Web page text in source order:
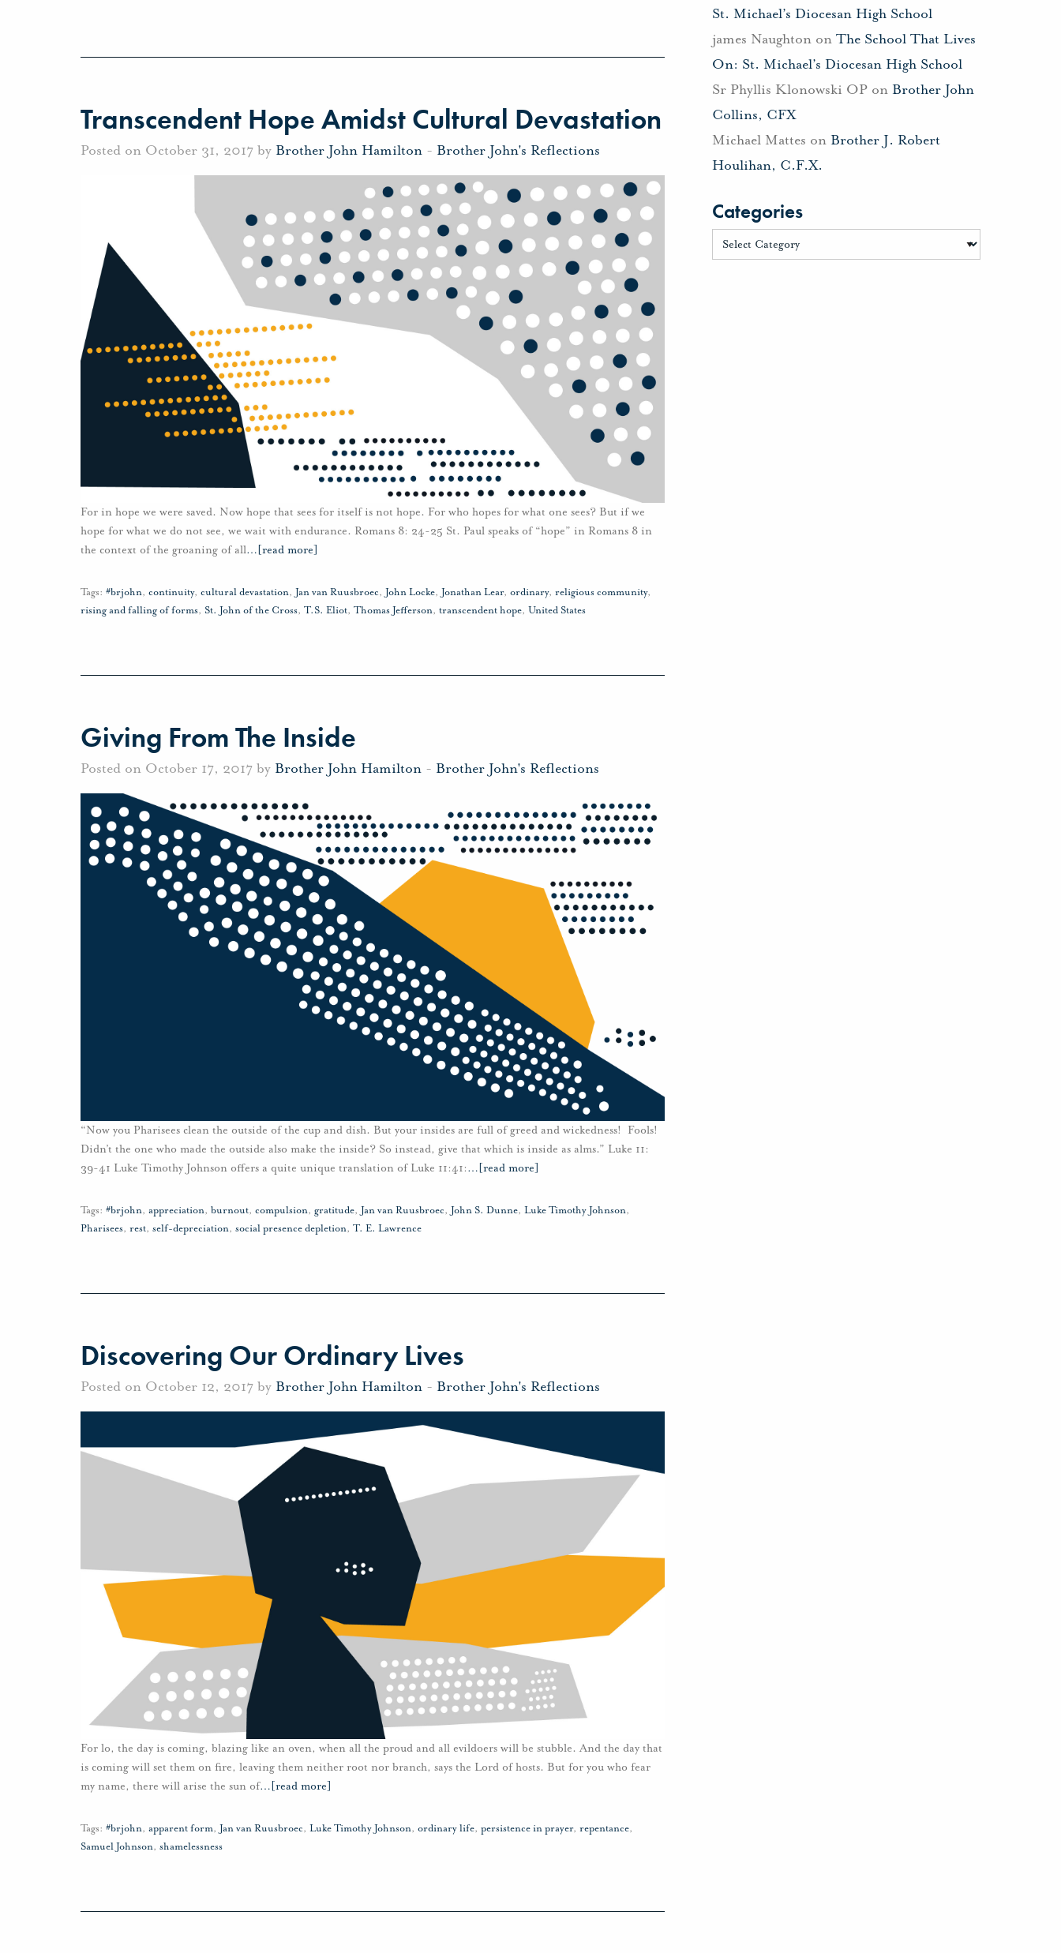
Transcendent Hope Amidst Cultural Devastation
Posted on October 31, 2017 by Brother John Hamilton - Brother John's Reflections
For in hope we were saved. Now hope that sees for itself is not hope. For who hopes for what one sees? But if we
hope for what we do not see, we wait with endurance. Romans 8: 24-25 St. Paul speaks of “hope” in Romans 8 in
the context of the groaning of all… [read more]
Tags: #brjohn, continuity, cultural devastation, Jan van Ruusbroec, John Locke, Jonathan Lear, ordinary, religious community,
rising and falling of forms, St. John of the Cross, T.S. Eliot, Thomas Jefferson, transcendent hope, United States
Giving From The Inside
Posted on October 17, 2017 by Brother John Hamilton - Brother John's Reflections
“Now you Pharisees clean the outside of the cup and dish. But your insides are full of greed and wickedness! Fools!
Didn’t the one who made the outside also make the inside? So instead, give that which is inside as alms.” Luke 11:
39-41 Luke Timothy Johnson offers a quite unique translation of Luke 11:41:… [read more]
Tags: #brjohn, appreciation, burnout, compulsion, gratitude, Jan van Ruusbroec, John S. Dunne, Luke Timothy Johnson,
Pharisees, rest, self-depreciation, social presence depletion, T. E. Lawrence
Discovering Our Ordinary Lives
Posted on October 12, 2017 by Brother John Hamilton - Brother John's Reflections
For lo, the day is coming, blazing like an oven, when all the proud and all evildoers will be stubble. And the day that
is coming will set them on fire, leaving them neither root nor branch, says the Lord of hosts. But for you who fear
my name, there will arise the sun of… [read more]
Tags: #brjohn, apparent form, Jan van Ruusbroec, Luke Timothy Johnson, ordinary life, persistence in prayer, repentance,
Samuel Johnson, shamelessness
St. Michael’s Diocesan High School
james Naughtonon The School That Lives
On: St. Michael’s Diocesan High School
Sr Phyllis Klonowski OPon Brother John
Collins, CFX
Michael Mattes on Brother J. Robert
Houlihan, C.F.X.
Categories